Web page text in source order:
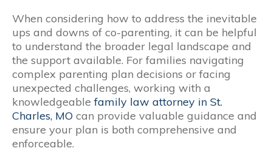
When considering how to address the inevitable
ups and downs of co-parenting, it can be helpful
to understand the broader legal landscape and
the support available. For families navigating
complex parenting plan decisions or facing
unexpected challenges, working with a
knowledgeable family law attorney in St.
Charles, MO can provide valuable guidance and
ensure your plan is both comprehensive and
enforceable.